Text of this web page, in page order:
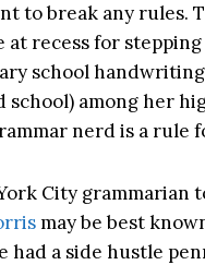
to break any rules.
at recess for
school
among her
nerd is a rule
City grammarian
may be best
had a side hustle